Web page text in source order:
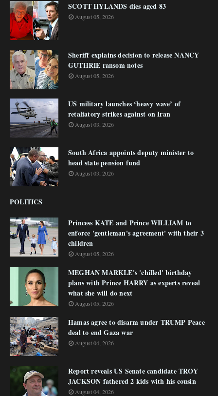
SCOTT HYLANDS dies aged 83
August 05, 2026
Sheriff explains decision to release NANCY
GUTHRIE ransom notes
August 05, 2026
US military launches ‘heavy wave’ of
retaliatory strikes against on Iran
August 03, 2026
South Africa appoints deputy minister to
head state pension fund
August 03, 2026
POLITICS
Princess KATE and Prince WILLIAM to
enforce 'gentleman's agreement' with their 3
children
August 05, 2026
MEGHAN MARKLE's 'chilled' birthday
plans with Prince HARRY as experts reveal
what she will do next
August 05, 2026
Hamas agree to disarm under TRUMP Peace
deal to end Gaza war
August 04, 2026
Report reveals US Senate candidate TROY
JACKSON fathered 2 kids with his cousin
August 04, 2026